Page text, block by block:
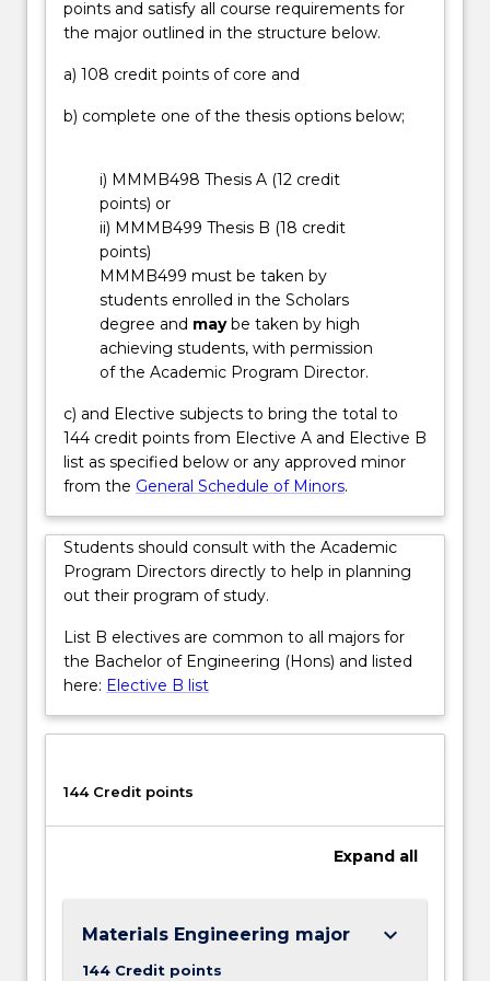
processes
waste,
and
performance
materials
technologies.
click
the
Read
More
button
below.
overseas, by participating in our Professional
Options Program. Engineers work in a variety of
resources, aeronautical, electronics, engineering
management, telecommunications, power
and manufacturing, railroad and shipbuilding.
points and satisfy all course requirements for
the major outlined in the structure below.
a) 108 credit points of core and
b) complete one of the thesis options below;
i) MMMB498 Thesis A (12 credit
points) or
ii) MMMB499 Thesis B (18 credit
points)
MMMB499 must be taken by
students enrolled in the Scholars
degree and maybe taken by high
achieving students, with permission
of the Academic Program Director.
c) and Elective subjects to bring the total to
144 credit points from Elective A and Elective B
list as specified below or any approved minor
from the General Schedule of Minors.
Students should consult with the Academic
Program Directors directly to help in planning
out their program of study.
List B electives are common to all majors for
the Bachelor of Engineering (Hons) and listed
here: Elective B list
144 Credit points
Expand all
Materials Engineering major
144 Credit points
keyboard_arrow_down